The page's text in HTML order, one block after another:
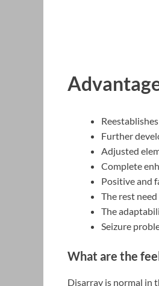
Further
Adjusted
Complete
Positive and
The rest
The
Seizure
What are the
Disarray is normal in